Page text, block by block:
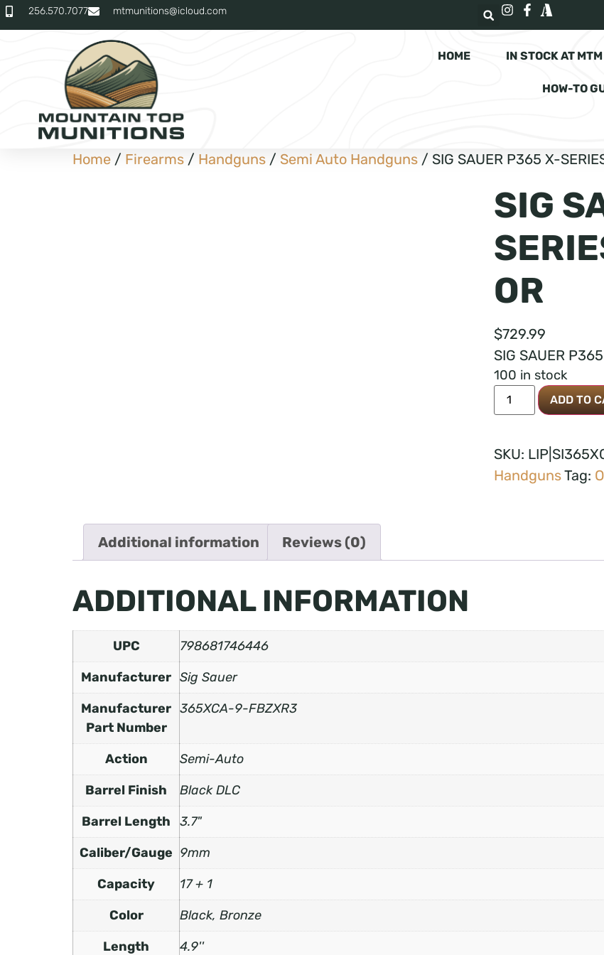
256.570.7077 mtmunitions@icloud.com
HOME IN STOCK AT MTM
HOW-TO
Home / Firearms / Handguns / Semi Auto Handguns / SIG SAUER P365 X-
SIG
OR
$729.99
SIG SAUER
100 in stock
ADD TO
SKU:
HandgunsTag:
Additional information Reviews (0)
ADDITIONAL INFORMATION
UPC
798681746446
Manufacturer Sig Sauer
Manufacturer
Part Number
365XCA-9-FBZXR3
Action
Semi-Auto
Barrel Finish
Black DLC
Barrel Length
3.7"
Caliber/Gauge 9mm
Capacity
17 + 1
Color
Black, Bronze
Length
4.9''